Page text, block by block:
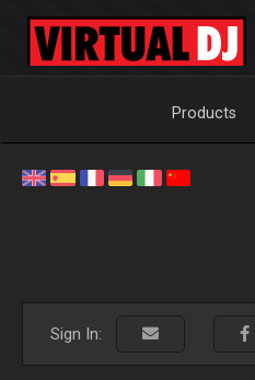
Products
Sign In: